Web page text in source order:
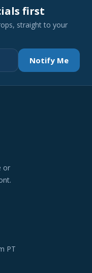
first
straight to your
Notify Me
or
PT